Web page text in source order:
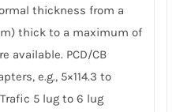
thickness from a
thick to a maximum of
available. PCD/CB
e.g., 5×114.3 to
5 lug to 6 lug